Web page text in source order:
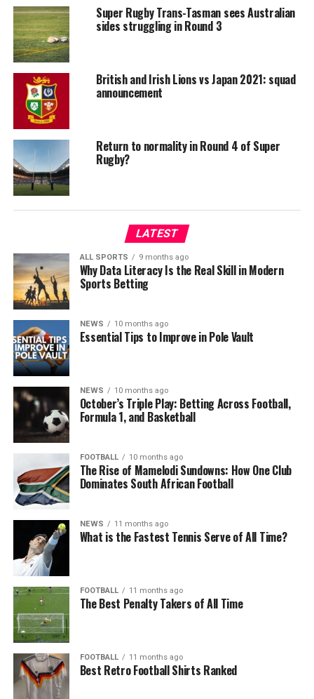
Super Rugby Trans-Tasman sees Australian
sides struggling in Round 3
British and Irish Lions vs Japan 2021: squad
announcement
Return to normality in Round 4 of Super
Rugby?
LATEST
ALL SPORTS 9 months ago
Why Data Literacy Is the Real Skill in Modern
Sports Betting
NEWS 10 months ago
Essential Tips to Improve in Pole Vault
NEWS 10 months ago
October’s Triple Play: Betting Across Football,
Formula 1, and Basketball
FOOTBALL 10 months ago
The Rise of Mamelodi Sundowns: How One Club
Dominates South African Football
NEWS 11 months ago
What is the Fastest Tennis Serve of All Time?
FOOTBALL 11 months ago
The Best Penalty Takers of All Time
FOOTBALL 11 months ago
Best Retro Football Shirts Ranked